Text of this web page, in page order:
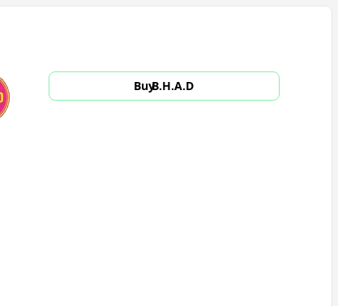
BuyB.H.A.D